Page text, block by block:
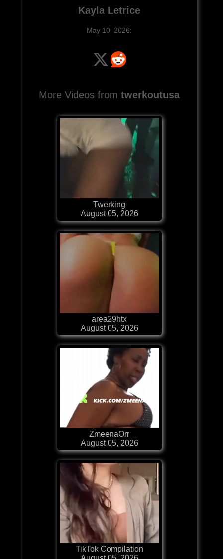
Kayla Letrice
May 10, 2026:
More Videos fromtwerkoutusa
Twerking
August 05, 2026
area29htx
August 05, 2026
ZmeenaOrr
August 05, 2026
TikTok Compilation